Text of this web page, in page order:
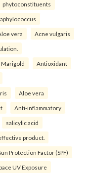
phytoconstituents
vera Acne vulgaris
Marigold Antioxidant
Aloe vera
Anti-inflammatory
salicylic acid
product.
Protection Factor (SPF)
UV Exposure